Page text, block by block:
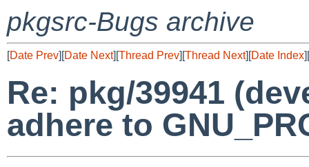
pkgsrc-Bugs archive
[Date Prev][Date Next][Thread Prev][Thread Next][Date Index][
Re: pkg/39941
adhere to